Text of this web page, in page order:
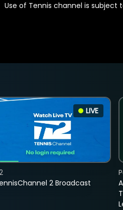
Use of Tennis channel is subject
LIVE
2 Broadcast